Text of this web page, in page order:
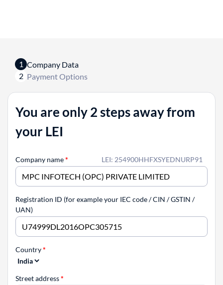
1 Company Data
2 Payment Options
You are only 2 steps away from
your LEI
LEI: 254900HHFXSYEDNURP91
Company name*
Registration ID (for example your IEC code / CIN / GSTIN /
UAN)
Country*
Street address*